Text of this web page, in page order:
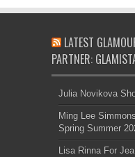
LATEST
PARTNER:
Julia Novikova
Ming Lee
Spring Summer
Lisa Rinna For